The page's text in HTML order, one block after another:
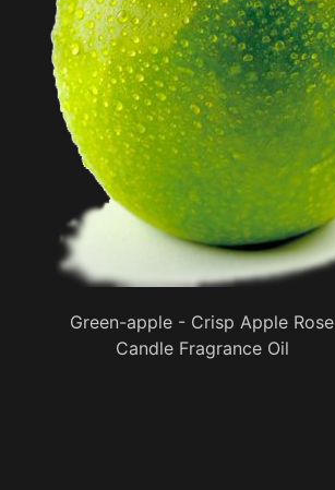
Green-apple - Crisp Apple Rose
Candle Fragrance Oil